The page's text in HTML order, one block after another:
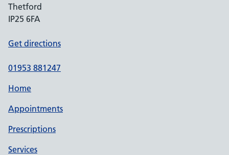
Thetford
IP25 6FA
Get directions
01953 881247
Home
Appointments
Prescriptions
Services